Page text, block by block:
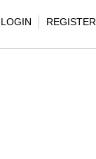
LOGIN REGISTER